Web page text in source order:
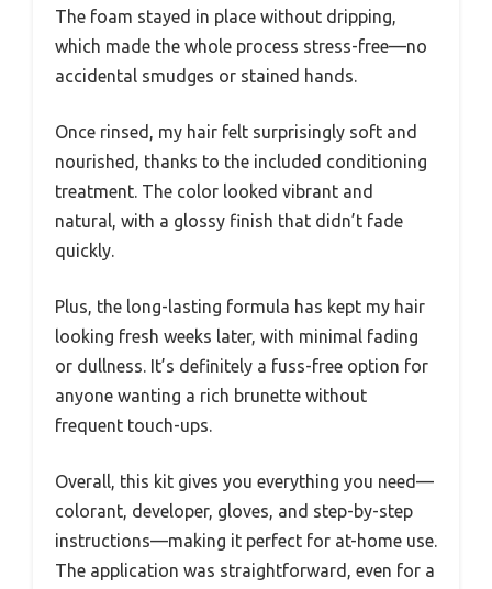
The foam stayed in place without dripping,
which made the whole process stress-free—no
accidental smudges or stained hands.
Once rinsed, my hair felt surprisingly soft and
nourished, thanks to the included conditioning
treatment. The color looked vibrant and
natural, with a glossy finish that didn’t fade
quickly.
Plus, the long-lasting formula has kept my hair
looking fresh weeks later, with minimal fading
or dullness. It’s definitely a fuss-free option for
anyone wanting a rich brunette without
frequent touch-ups.
Overall, this kit gives you everything you need—
colorant, developer, gloves, and step-by-step
instructions—making it perfect for at-home use.
The application was straightforward, even for a